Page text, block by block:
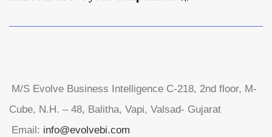
M/S Evolve Business Intelligence C-218, 2nd floor, M-
Cube, N.H. – 48, Balitha, Vapi, Valsad- Gujarat
Email: info@evolvebi.com